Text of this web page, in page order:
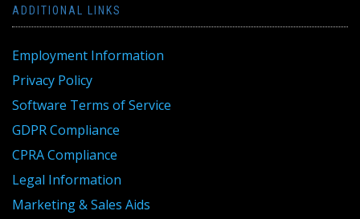
ADDITIONAL LINKS
Employment Information
Privacy Policy
Software Terms of Service
GDPR Compliance
CPRA Compliance
Legal Information
Marketing & Sales Aids